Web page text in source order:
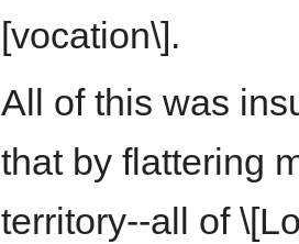
[vocation\].
All of this was
that by flattering
territory--all of